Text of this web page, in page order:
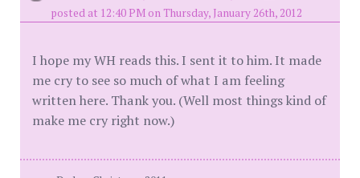
posted at 12:40 PM on Thursday, January 26th, 2012
I hope my WH reads this. I sent it to him. It made
me cry to see so much of what I am feeling
written here. Thank you. (Well most things kind of
make me cry right now.)